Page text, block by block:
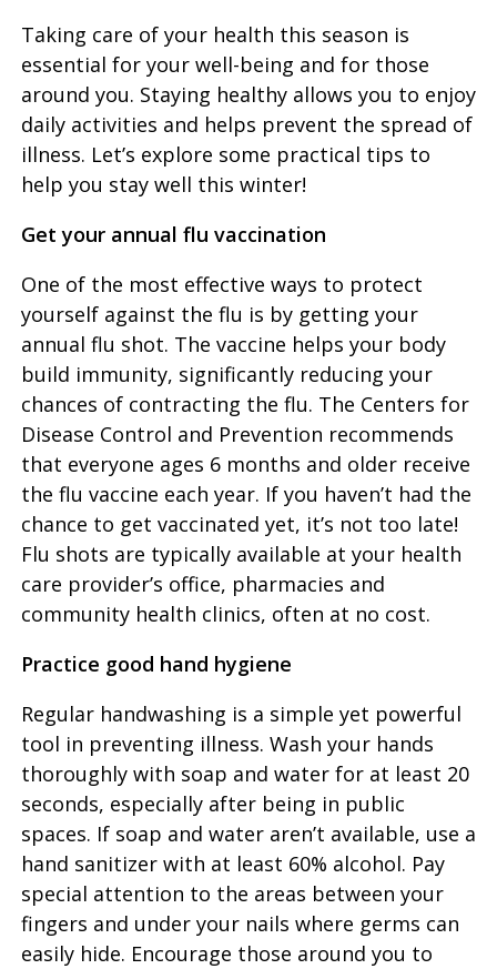
Taking care of your health this season is
essential for your well-being and for those
around you. Staying healthy allows you to enjoy
daily activities and helps prevent the spread of
illness. Let’s explore some practical tips to
help you stay well this winter!
Get your annual flu vaccination
One of the most effective ways to protect
yourself against the flu is by getting your
annual flu shot. The vaccine helps your body
build immunity, significantly reducing your
chances of contracting the flu. The Centers for
Disease Control and Prevention recommends
that everyone ages 6 months and older receive
the flu vaccine each year. If you haven’t had the
chance to get vaccinated yet, it’s not too late!
Flu shots are typically available at your health
care provider’s office, pharmacies and
community health clinics, often at no cost.
Practice good hand hygiene
Regular handwashing is a simple yet powerful
tool in preventing illness. Wash your hands
thoroughly with soap and water for at least 20
seconds, especially after being in public
spaces. If soap and water aren’t available, use a
hand sanitizer with at least 60% alcohol. Pay
special attention to the areas between your
fingers and under your nails where germs can
easily hide. Encourage those around you to